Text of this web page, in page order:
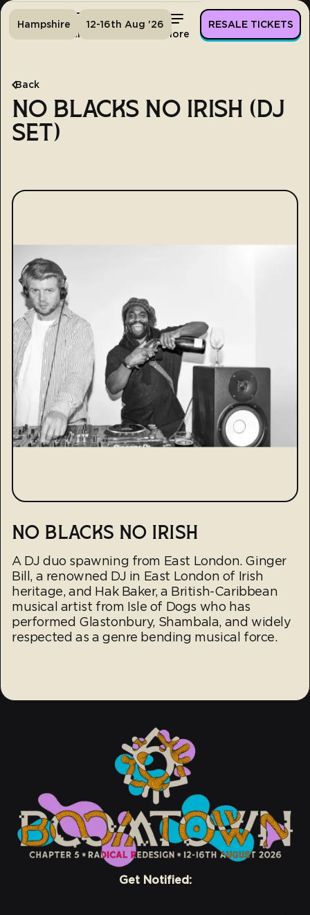
Tickets More
Hampshire 12-16th Aug '26 RESALE TICKETS
Back
NO BLACKS NO IRISH (DJ
SET)
NO BLACKS NO IRISH
A DJ duo spawning from East London. Ginger
Bill, a renowned DJ in East London of Irish
heritage, and Hak Baker, a British-Caribbean
musical artist from Isle of Dogs who has
performed Glastonbury, Shambala, and widely
respected as a genre bending musical force.
Get Notified: